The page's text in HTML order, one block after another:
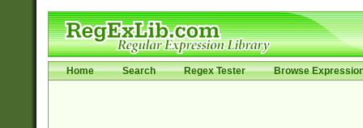
Home Search Regex Tester Browse